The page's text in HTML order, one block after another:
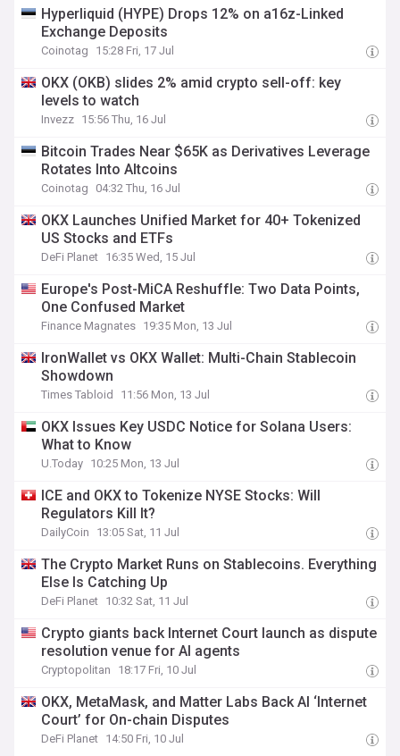
Hyperliquid (HYPE) Drops 12% on a16z-Linked
Exchange Deposits
Coinotag 15:28 Fri, 17 Jul
OKX (OKB) slides 2% amid crypto sell-off: key
levels to watch
Invezz 15:56 Thu, 16 Jul
Bitcoin Trades Near $65K as Derivatives Leverage
Rotates Into Altcoins
Coinotag 04:32 Thu, 16 Jul
OKX Launches Unified Market for 40+ Tokenized
US Stocks and ETFs
DeFi Planet 16:35 Wed, 15 Jul
Europe's Post-MiCA Reshuffle: Two Data Points,
One Confused Market
Finance Magnates 19:35 Mon, 13 Jul
IronWallet vs OKX Wallet: Multi-Chain Stablecoin
Showdown
Times Tabloid 11:56 Mon, 13 Jul
OKX Issues Key USDC Notice for Solana Users:
What to Know
U.Today 10:25 Mon, 13 Jul
ICE and OKX to Tokenize NYSE Stocks: Will
Regulators Kill It?
DailyCoin 13:05 Sat, 11 Jul
The Crypto Market Runs on Stablecoins. Everything
Else Is Catching Up
DeFi Planet 10:32 Sat, 11 Jul
Crypto giants back Internet Court launch as dispute
resolution venue for AI agents
Cryptopolitan 18:17 Fri, 10 Jul
OKX, MetaMask, and Matter Labs Back AI ‘Internet
Court’ for On-chain Disputes
DeFi Planet 14:50 Fri, 10 Jul